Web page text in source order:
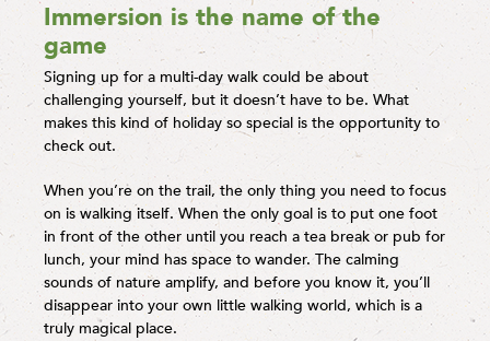
Immersion is the name of the
game
Signing up for a multi-day walk could be about
challenging yourself, but it doesn’t have to be. What
makes this kind of holiday so special is the opportunity to
check out.
When you’re on the trail, the only thing you need to focus
on is walking itself. When the only goal is to put one foot
in front of the other until you reach a tea break or pub for
lunch, your mind has space to wander. The calming
sounds of nature amplify, and before you know it, you’ll
disappear into your own little walking world, which is a
truly magical place.